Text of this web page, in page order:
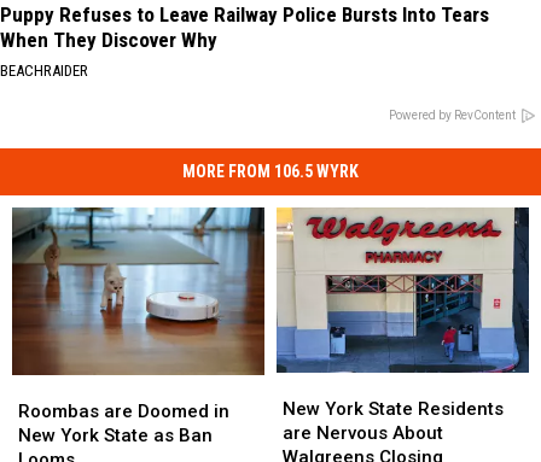
Puppy Refuses to Leave Railway Police Bursts Into Tears
When They Discover Why
BEACHRAIDER
Powered by RevContent
MORE FROM 106.5 WYRK
are
Doomed
Roombas are Doomed in
New York State as Ban
are
Doomed
York
State
Residents
New York State Residents
are Nervous About
Walgreens Closing
York
State
Residents